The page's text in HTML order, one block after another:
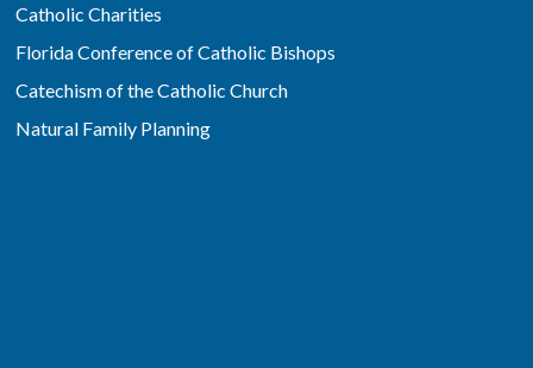
Catholic Charities
Florida Conference of Catholic Bishops
Catechism of the Catholic Church
Natural Family Planning